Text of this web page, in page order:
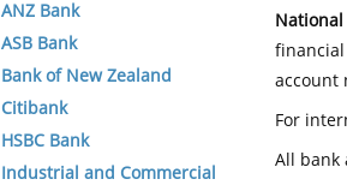
National
financial
account
For
All bank
ANZ Bank
ASB Bank
Bank of New Zealand
Citibank
HSBC Bank
Industrial and Commercial